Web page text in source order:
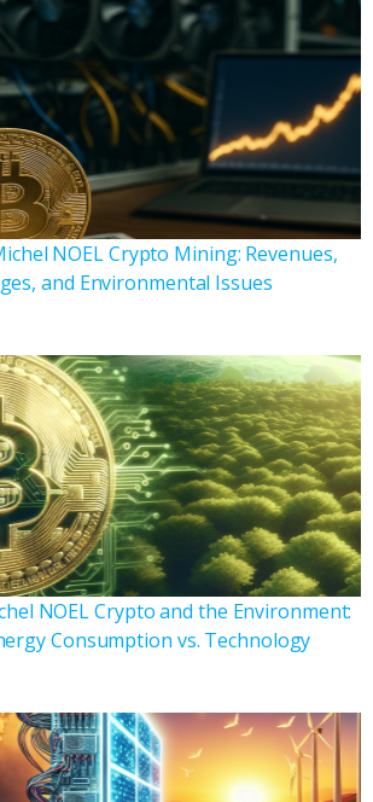
NOEL Crypto Mining: Revenues,
and Environmental Issues
NOEL Crypto and the Environment:
Consumption vs. Technology